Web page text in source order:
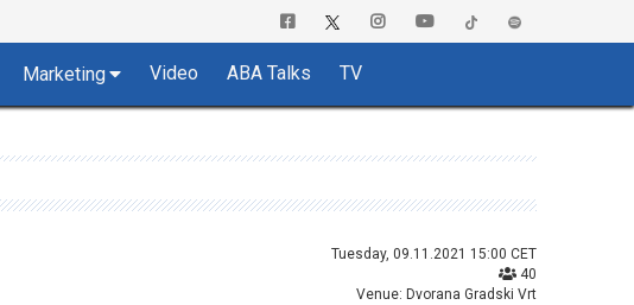
Marketing Video ABA Talks TV
Tuesday, 09.11.2021 15:00 CET
40
Venue: Dvorana Gradski Vrt